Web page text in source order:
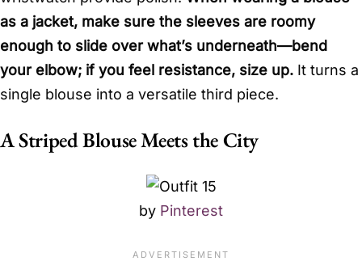
as a jacket, make sure the sleeves are roomy
enough to slide over what’s underneath—bend
your elbow; if you feel resistance, size up. It turns a
single blouse into a versatile third piece.
A Striped Blouse Meets the City
by Pinterest